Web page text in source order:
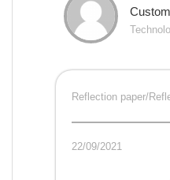
Reflection paper/
22/09/2021